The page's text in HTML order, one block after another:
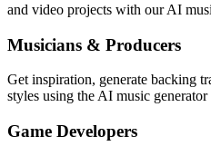
and video projects with our AI
Musicians & Producers
Get inspiration, generate backing
styles using the AI music generator
Game Developers